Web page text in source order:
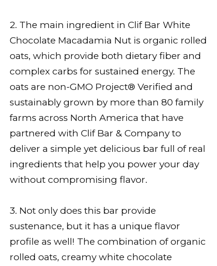
2. The main ingredient in Clif Bar White
Chocolate Macadamia Nut is organic rolled
oats, which provide both dietary fiber and
complex carbs for sustained energy. The
oats are non-GMO Project® Verified and
sustainably grown by more than 80 family
farms across North America that have
partnered with Clif Bar & Company to
deliver a simple yet delicious bar full of real
ingredients that help you power your day
without compromising flavor.
3. Not only does this bar provide
sustenance, but it has a unique flavor
profile as well! The combination of organic
rolled oats, creamy white chocolate